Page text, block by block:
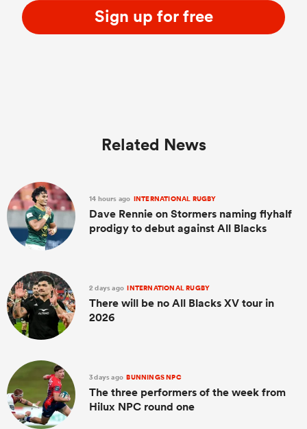
Sign up for free
Related News
14 hours ago INTERNATIONAL RUGBY
Dave Rennie on Stormers naming flyhalf
prodigy to debut against All Blacks
2 days ago INTERNATIONAL RUGBY
There will be no All Blacks XV tour in
2026
3 days ago BUNNINGS NPC
The three performers of the week from
Hilux NPC round one